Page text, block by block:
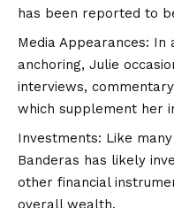
has been reported to
Media Appearances:
anchoring, Julie
interviews,
which supplement her
Investments: Like
Banderas has likely
other financial
overall wealth.